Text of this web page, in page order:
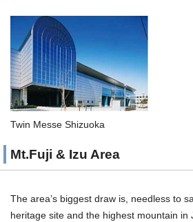
Twin Messe Shizuoka
Mt.Fuji & Izu Area
The area’s biggest draw is, needless to
heritage site and the highest mountain in